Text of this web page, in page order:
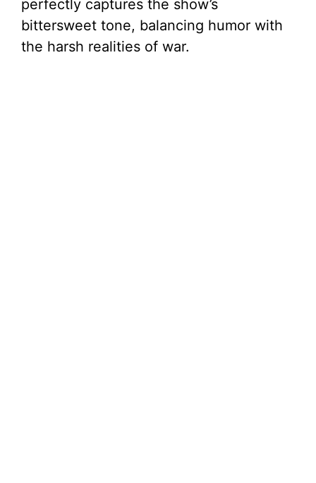
perfectly captures the show’s
bittersweet tone, balancing humor with
the harsh realities of war.